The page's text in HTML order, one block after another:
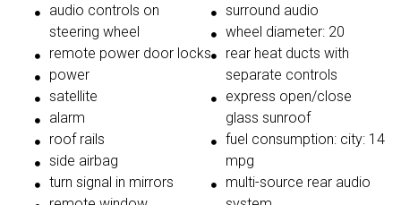
audio controls on
steering wheel
remote power door locks
power
satellite
alarm
roof rails
side airbag
turn signal in mirrors
surround audio
wheel diameter: 20
rear heat ducts with
separate controls
express open/close
glass sunroof
fuel consumption: city: 14
mpg
multi-source rear audio